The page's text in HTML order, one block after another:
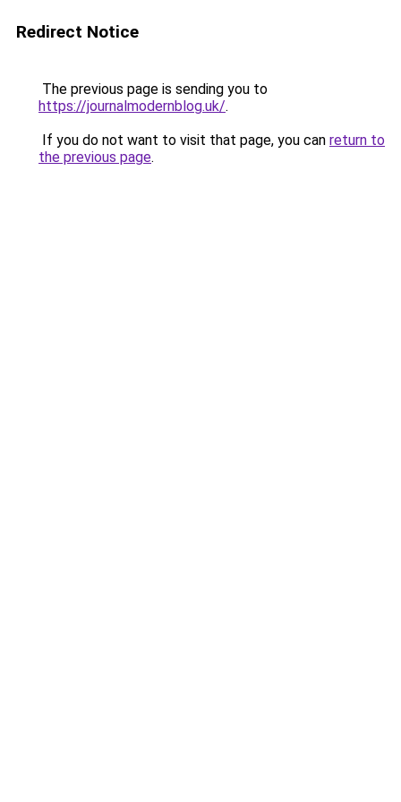
Redirect Notice
The previous page is sending you to
https://journalmodernblog.uk/.
If you do not want to visit that page, you can return to
the previous page.